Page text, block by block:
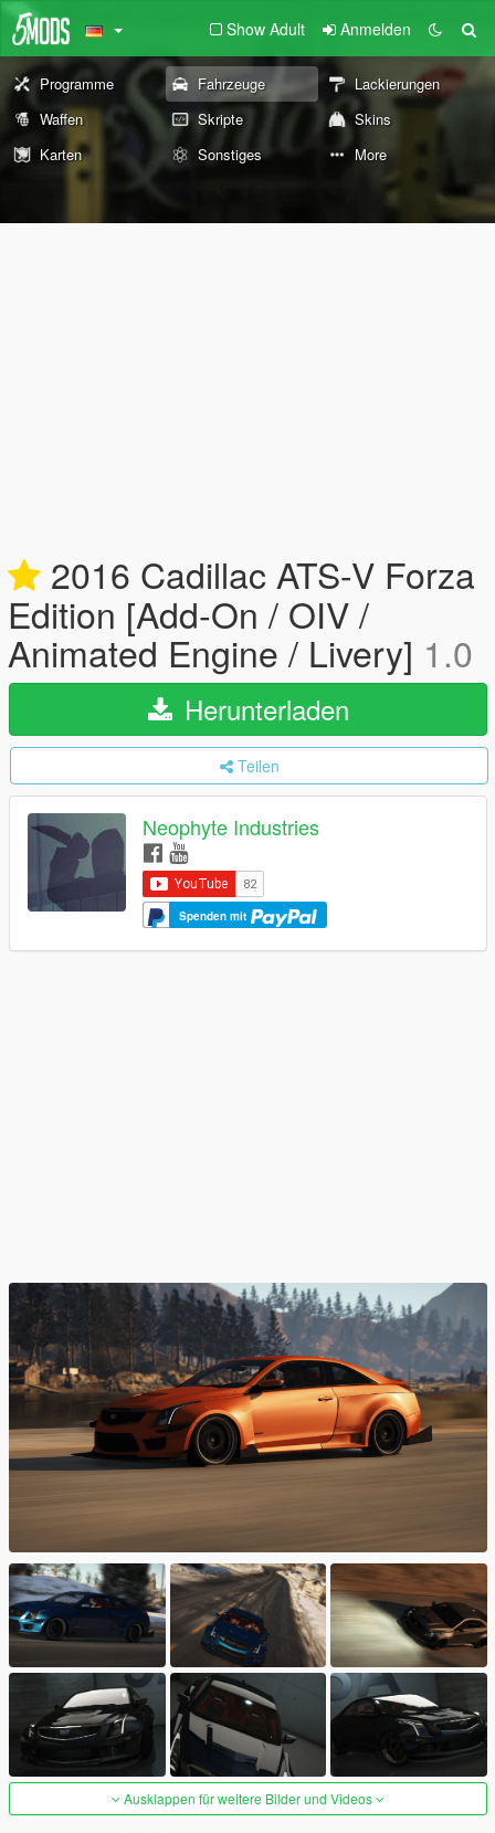
Show Adult Anmelden
Programme Fahrzeuge
Lackierungen
Waffen
Skripte
Skins
Karten
Sonstiges More
2016 Cadillac ATS-V Forza
Edition [Add-On / OIV /
Animated Engine / Livery] 1.0
Herunterladen
Teilen
Neophyte Industries
Spenden mit
Ausklappen für weitere Bilder und Videos